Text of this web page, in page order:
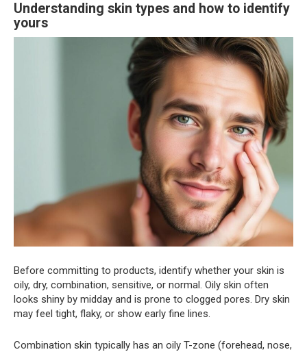
Understanding skin types and how to identify
yours
Before committing to products, identify whether your skin is
oily, dry, combination, sensitive, or normal. Oily skin often
looks shiny by midday and is prone to clogged pores. Dry skin
may feel tight, flaky, or show early fine lines.
Combination skin typically has an oily T-zone (forehead, nose,